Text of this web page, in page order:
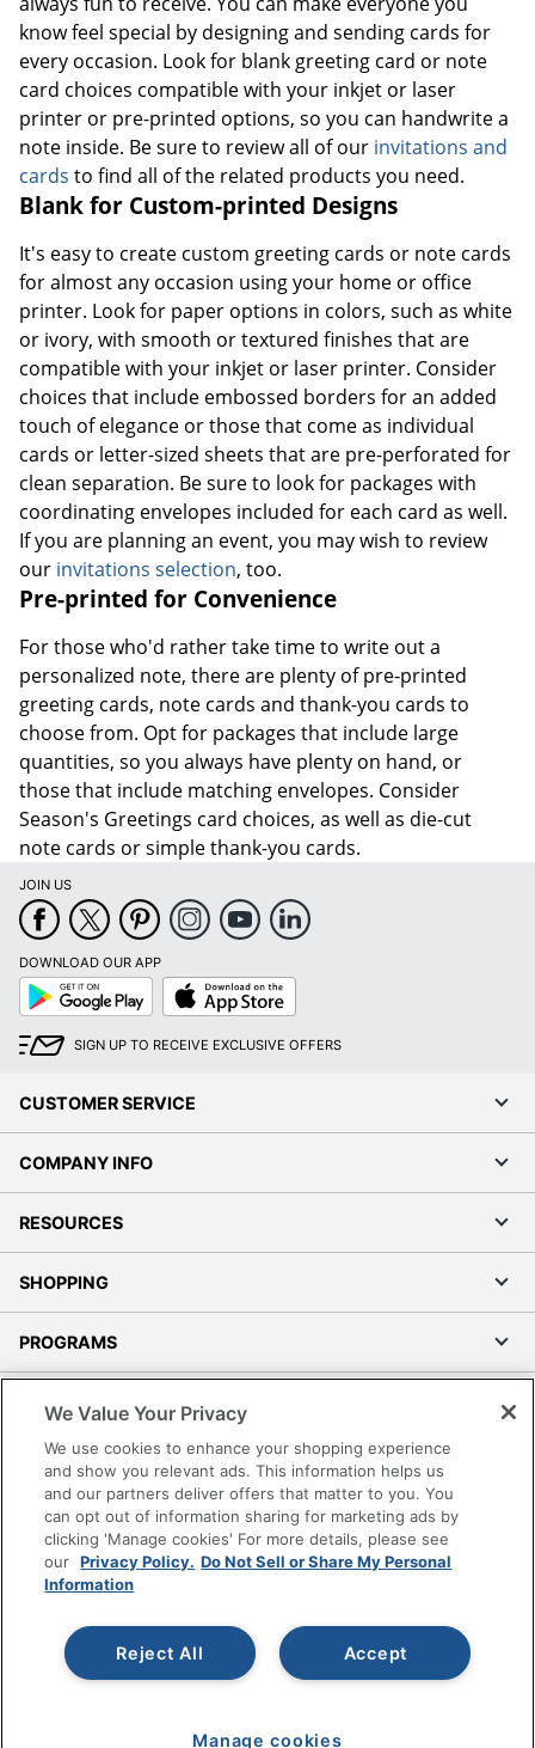
know feel special by designing and sending cards for
every occasion. Look for blank greeting card or note
card choices compatible with your inkjet or laser
printer or pre-printed options, so you can handwrite a
note inside. Be sure to review all of our invitations and
cards to find all of the related products you need.
Blank for Custom-printed Designs
It's easy to create custom greeting cards or note cards
for almost any occasion using your home or office
printer. Look for paper options in colors, such as white
or ivory, with smooth or textured finishes that are
compatible with your inkjet or laser printer. Consider
choices that include embossed borders for an added
touch of elegance or those that come as individual
cards or letter-sized sheets that are pre-perforated for
clean separation. Be sure to look for packages with
coordinating envelopes included for each card as well.
If you are planning an event, you may wish to review
our invitations selection, too.
Pre-printed for Convenience
For those who'd rather take time to write out a
personalized note, there are plenty of pre-printed
greeting cards, note cards and thank-you cards to
choose from. Opt for packages that include large
quantities, so you always have plenty on hand, or
those that include matching envelopes. Consider
Season's Greetings card choices, as well as die-cut
note cards or simple thank-you cards.
JOIN US
DOWNLOAD OUR APP
Google
Play
App
Store
SIGN UP TO RECEIVE EXCLUSIVE OFFERS
CUSTOMER SERVICE
COMPANY INFO
RESOURCES
SHOPPING
PROGRAMS
Accessibility
Office Depot Tracking Tools
Grand & Toy Canada
Manage Cookies
Do Not Sell or Share My Personal Information
Copyright © 2026 by Office Depot, LLC. All rights
reserved.
Prices shown are in U.S. Dollars. Please log in for your
pricing. Prices are subject to change. All use of the site is subject
www.odpbusiness.com. See Terms of Use details.
We Value Your Privacy
We use cookies to enhance your shopping experience
and show you relevant ads. This information helps us
and our partners deliver offers that matter to you. You
can opt out of information sharing for marketing ads by
clicking 'Manage cookies' For more details, please see
our Privacy Policy. Do Not Sell or Share My Personal
Information
Accept
Reject All
Manage cookies